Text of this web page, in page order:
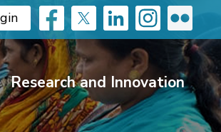
Research and Innovation